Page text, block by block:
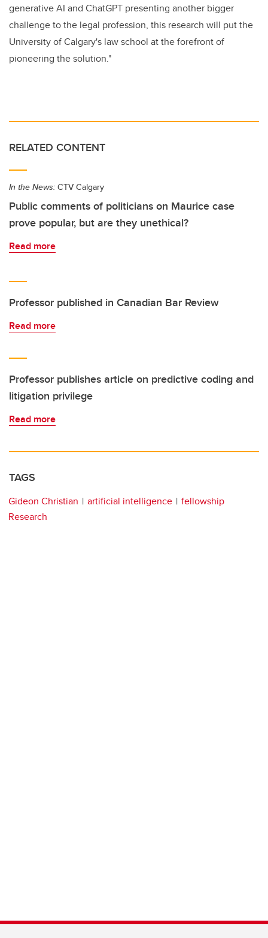
generative AI and ChatGPT presenting another bigger
challenge to the legal profession, this research will put the
University of Calgary's law school at the forefront of
pioneering the solution."
RELATED CONTENT
In the News: CTV Calgary
Public comments of politicians on Maurice case
prove popular, but are they unethical?
Read more
Professor published in Canadian Bar Review
Read more
Professor publishes article on predictive coding and
litigation privilege
Read more
TAGS
Gideon Christian artificial intelligence
fellowship
Research